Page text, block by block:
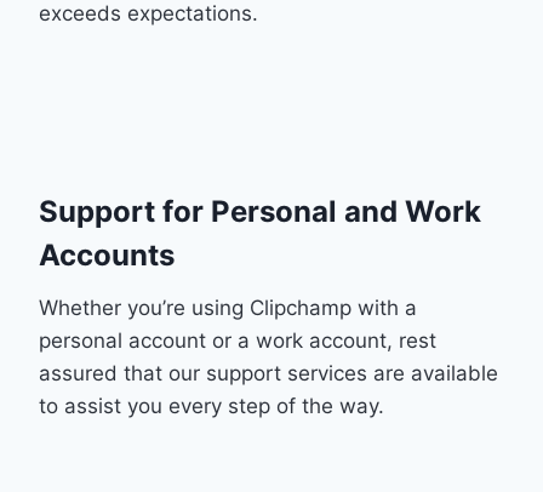
exceeds expectations.
Support for Personal and Work
Accounts
Whether you’re using Clipchamp with a
personal account or a work account, rest
assured that our support services are available
to assist you every step of the way.